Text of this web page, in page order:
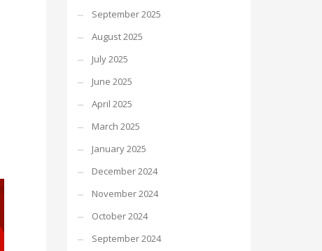
September 2025
August 2025
July 2025
June 2025
April 2025
March 2025
January 2025
December 2024
November 2024
October 2024
September 2024